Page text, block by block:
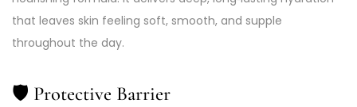
that leaves skin feeling soft, smooth, and supple
throughout the day.
🛡️ Protective Barrier